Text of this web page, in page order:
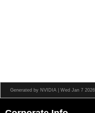
Generated by NVIDIA | Wed Jan 7